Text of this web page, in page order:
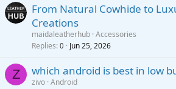
From Natural Cowhide to
Creations
maidaleatherhub Accessories
Replies 0 Jun 25, 2026
Z which android is best in low
zivo Android